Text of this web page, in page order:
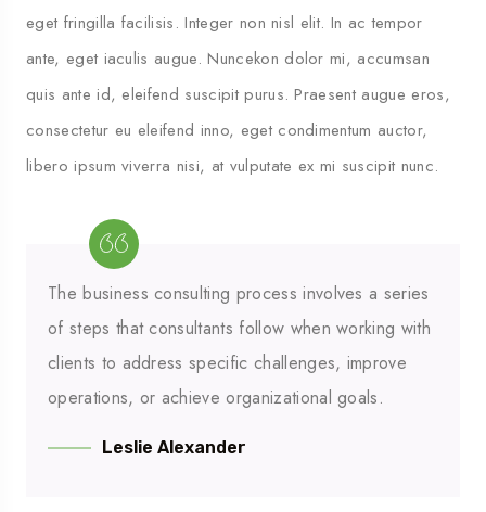
Travel To
eget fringilla facilisis. Integer non nisl elit. In ac tempor
ante, eget iaculis augue. Nuncekon dolor mi, accumsan
quis ante id, eleifend suscipit purus. Praesent augue eros,
consectetur eu eleifend inno, eget condimentum auctor,
libero ipsum viverra nisi, at vulputate ex mi suscipit nunc.
The business consulting process involves a series
of steps that consultants follow when working with
clients to address specific challenges, improve
operations, or achieve organizational goals.
Leslie Alexander